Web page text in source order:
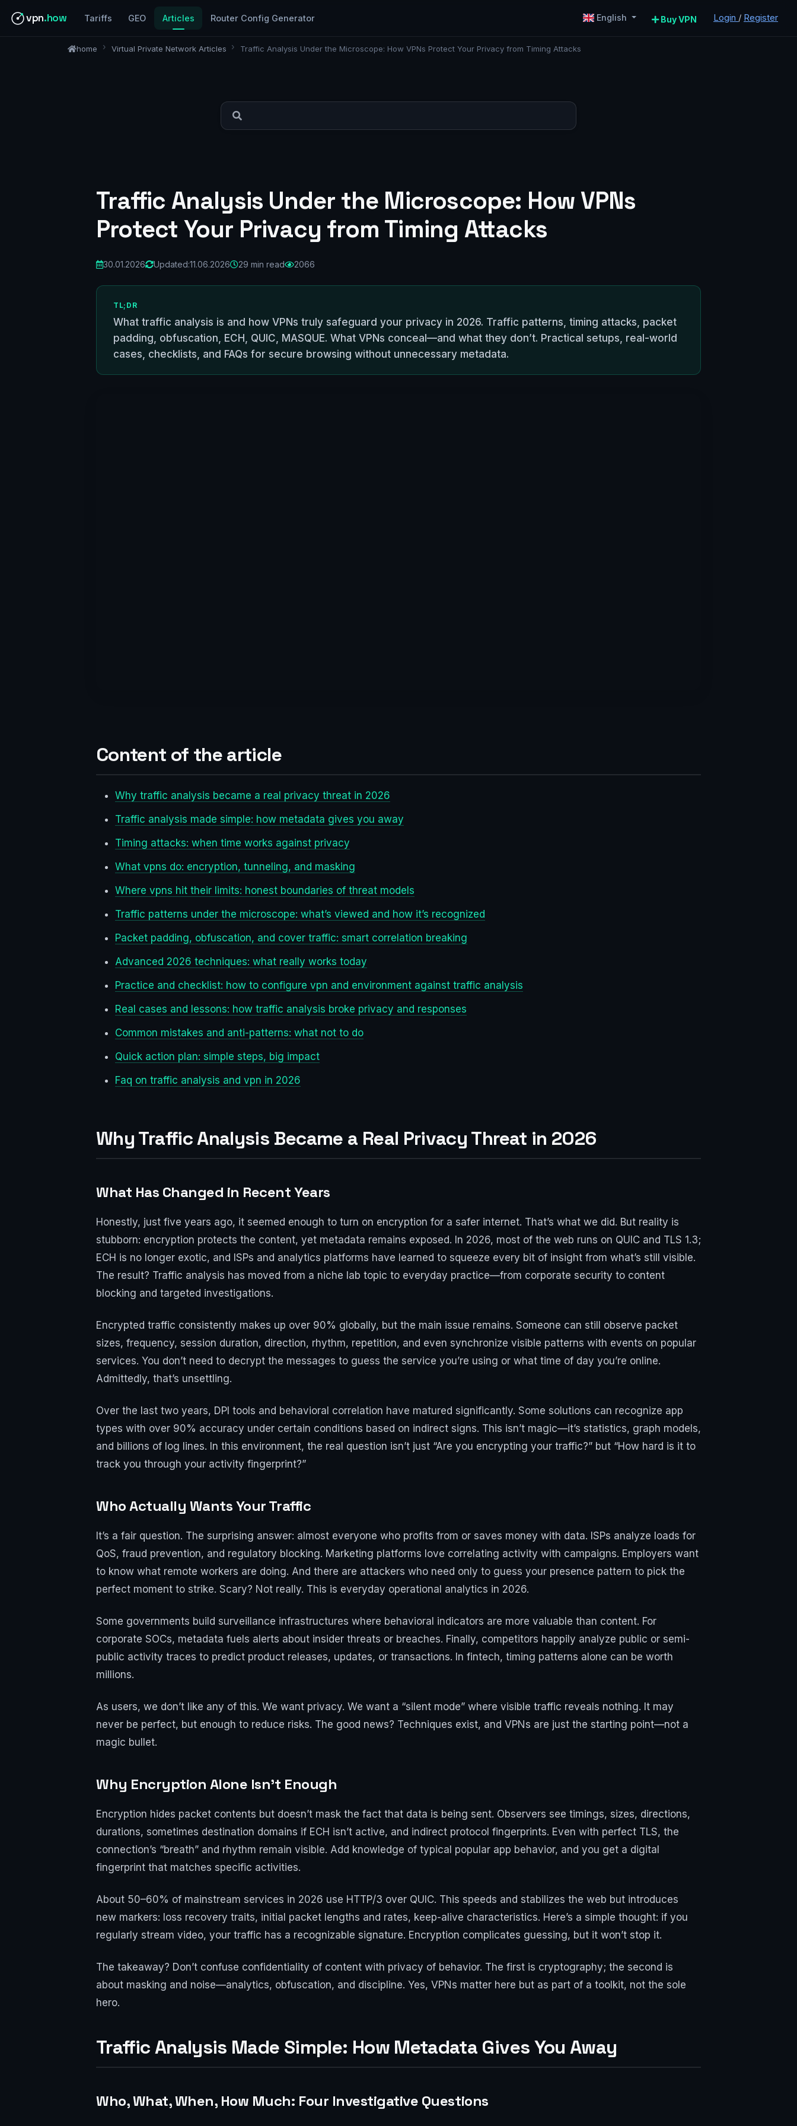
vpn.how Tariffs GEO Articles Router Config Generator English Buy VPN Login / Register
home Virtual Private Network Articles Traffic Analysis Under the Microscope: How VPNs Protect Your Privacy from Timing Attacks
Traffic Analysis Under the Microscope: How VPNs
Protect Your Privacy from Timing Attacks
30.01.2026 Updated:11.06.2026 29 min read 2066
TL;DR
What traffic analysis is and how VPNs truly safeguard your privacy in 2026. Traffic patterns, timing attacks, packet
padding, obfuscation, ECH, QUIC, MASQUE. What VPNs conceal—and what they don’t. Practical setups, real-world
cases, checklists, and FAQs for secure browsing without unnecessary metadata.
Content of the article
Why traffic analysis became a real privacy threat in 2026
Traffic analysis made simple: how metadata gives you away
Timing attacks: when time works against privacy
What vpns do: encryption, tunneling, and masking
Where vpns hit their limits: honest boundaries of threat models
Traffic patterns under the microscope: what’s viewed and how it’s recognized
Packet padding, obfuscation, and cover traffic: smart correlation breaking
Advanced 2026 techniques: what really works today
Practice and checklist: how to configure vpn and environment against traffic analysis
Real cases and lessons: how traffic analysis broke privacy and responses
Common mistakes and anti-patterns: what not to do
Quick action plan: simple steps, big impact
Faq on traffic analysis and vpn in 2026
Why Traffic Analysis Became a Real Privacy Threat in 2026
What Has Changed in Recent Years
Honestly, just five years ago, it seemed enough to turn on encryption for a safer internet. That’s what we did. But reality is
stubborn: encryption protects the content, yet metadata remains exposed. In 2026, most of the web runs on QUIC and TLS 1.3;
ECH is no longer exotic, and ISPs and analytics platforms have learned to squeeze every bit of insight from what’s still visible.
The result? Traffic analysis has moved from a niche lab topic to everyday practice—from corporate security to content
blocking and targeted investigations.
Encrypted traffic consistently makes up over 90% globally, but the main issue remains. Someone can still observe packet
sizes, frequency, session duration, direction, rhythm, repetition, and even synchronize visible patterns with events on popular
services. You don’t need to decrypt the messages to guess the service you’re using or what time of day you’re online.
Admittedly, that’s unsettling.
Over the last two years, DPI tools and behavioral correlation have matured significantly. Some solutions can recognize app
types with over 90% accuracy under certain conditions based on indirect signs. This isn’t magic—it’s statistics, graph models,
and billions of log lines. In this environment, the real question isn’t just “Are you encrypting your traffic?” but “How hard is it to
track you through your activity fingerprint?”
Who Actually Wants Your Traffic
It’s a fair question. The surprising answer: almost everyone who profits from or saves money with data. ISPs analyze loads for
QoS, fraud prevention, and regulatory blocking. Marketing platforms love correlating activity with campaigns. Employers want
to know what remote workers are doing. And there are attackers who need only to guess your presence pattern to pick the
perfect moment to strike. Scary? Not really. This is everyday operational analytics in 2026.
Some governments build surveillance infrastructures where behavioral indicators are more valuable than content. For
corporate SOCs, metadata fuels alerts about insider threats or breaches. Finally, competitors happily analyze public or semi-
public activity traces to predict product releases, updates, or transactions. In fintech, timing patterns alone can be worth
millions.
As users, we don’t like any of this. We want privacy. We want a “silent mode” where visible traffic reveals nothing. It may
never be perfect, but enough to reduce risks. The good news? Techniques exist, and VPNs are just the starting point—not a
magic bullet.
Why Encryption Alone Isn’t Enough
Encryption hides packet contents but doesn’t mask the fact that data is being sent. Observers see timings, sizes, directions,
durations, sometimes destination domains if ECH isn’t active, and indirect protocol fingerprints. Even with perfect TLS, the
connection’s “breath” and rhythm remain visible. Add knowledge of typical popular app behavior, and you get a digital
fingerprint that matches specific activities.
About 50–60% of mainstream services in 2026 use HTTP/3 over QUIC. This speeds and stabilizes the web but introduces
new markers: loss recovery traits, initial packet lengths and rates, keep-alive characteristics. Here’s a simple thought: if you
regularly stream video, your traffic has a recognizable signature. Encryption complicates guessing, but it won’t stop it.
The takeaway? Don’t confuse confidentiality of content with privacy of behavior. The first is cryptography; the second is
about masking and noise—analytics, obfuscation, and discipline. Yes, VPNs matter here but as part of a toolkit, not the sole
hero.
Traffic Analysis Made Simple: How Metadata Gives You Away
Who, What, When, How Much: Four Investigative Questions